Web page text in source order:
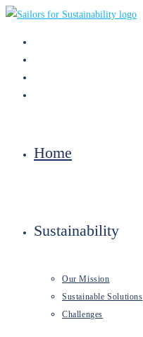
Skip
Home
Sustainability
Our Mission
Sustainable Solutions
Challenges